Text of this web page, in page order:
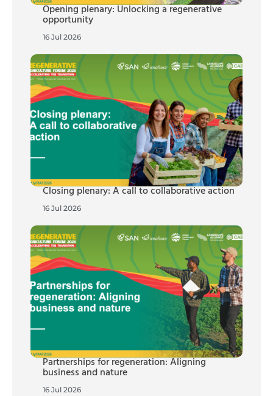
Opening plenary: Unlocking a regenerative
opportunity
16 Jul 2026
Closing plenary: A call to collaborative action
16 Jul 2026
Partnerships for regeneration: Aligning
business and nature
16 Jul 2026